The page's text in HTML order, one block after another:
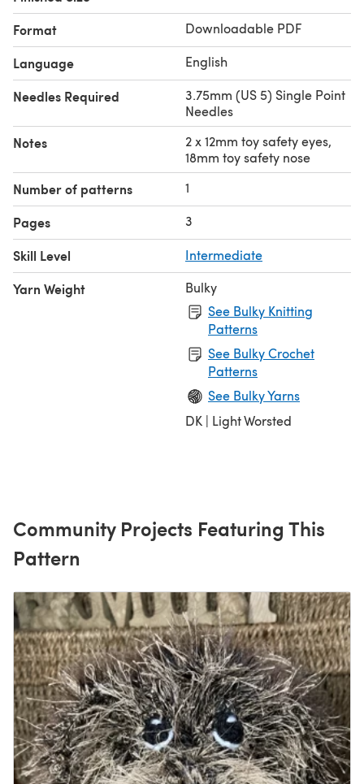
Format Downloadable PDF
Language English
Needles Required
3.75mm (US 5) Single Point
Needles
Notes
2 x 12mm toy safety eyes,
18mm toy safety nose
Number of patterns 1
Pages 3
Skill Level Intermediate
Yarn Weight
Bulky
See Bulky Knitting
Patterns
See Bulky Crochet
Patterns
See Bulky Yarns
DK | Light Worsted
Community Projects Featuring This
Pattern